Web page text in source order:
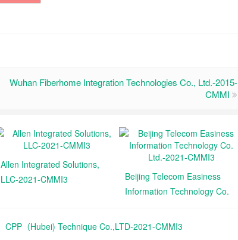
Wuhan Fiberhome Integration Technologies Co., Ltd.-2015-
CMMI
Allen Integrated Solutions,
LLC-2021-CMMI3
Beijing Telecom Easiness
Information Technology Co.
CPP（Hubei) Technique Co.,LTD-2021-CMMI3